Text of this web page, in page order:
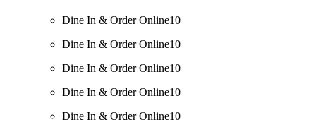
Dine In & Order Online10
Dine In & Order Online10
Dine In & Order Online10
Dine In & Order Online10
Dine In & Order Online10